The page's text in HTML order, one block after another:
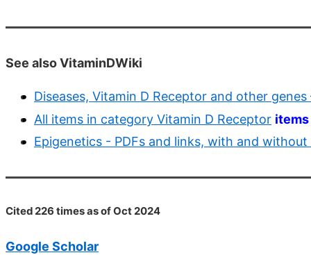
See also VitaminDWiki
Diseases, Vitamin D Receptor and other genes
All items in category Vitamin D Receptor items
Epigenetics - PDFs and links, with and without
Cited 226 times as of Oct 2024
Google Scholar